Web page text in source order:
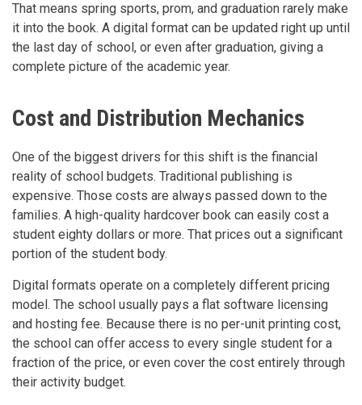
That means spring sports, prom, and graduation rarely make
it into the book. A digital format can be updated right up until
the last day of school, or even after graduation, giving a
complete picture of the academic year.
Cost and Distribution Mechanics
One of the biggest drivers for this shift is the financial
reality of school budgets. Traditional publishing is
expensive. Those costs are always passed down to the
families. A high-quality hardcover book can easily cost a
student eighty dollars or more. That prices out a significant
portion of the student body.
Digital formats operate on a completely different pricing
model. The school usually pays a flat software licensing
and hosting fee. Because there is no per-unit printing cost,
the school can offer access to every single student for a
fraction of the price, or even cover the cost entirely through
their activity budget.